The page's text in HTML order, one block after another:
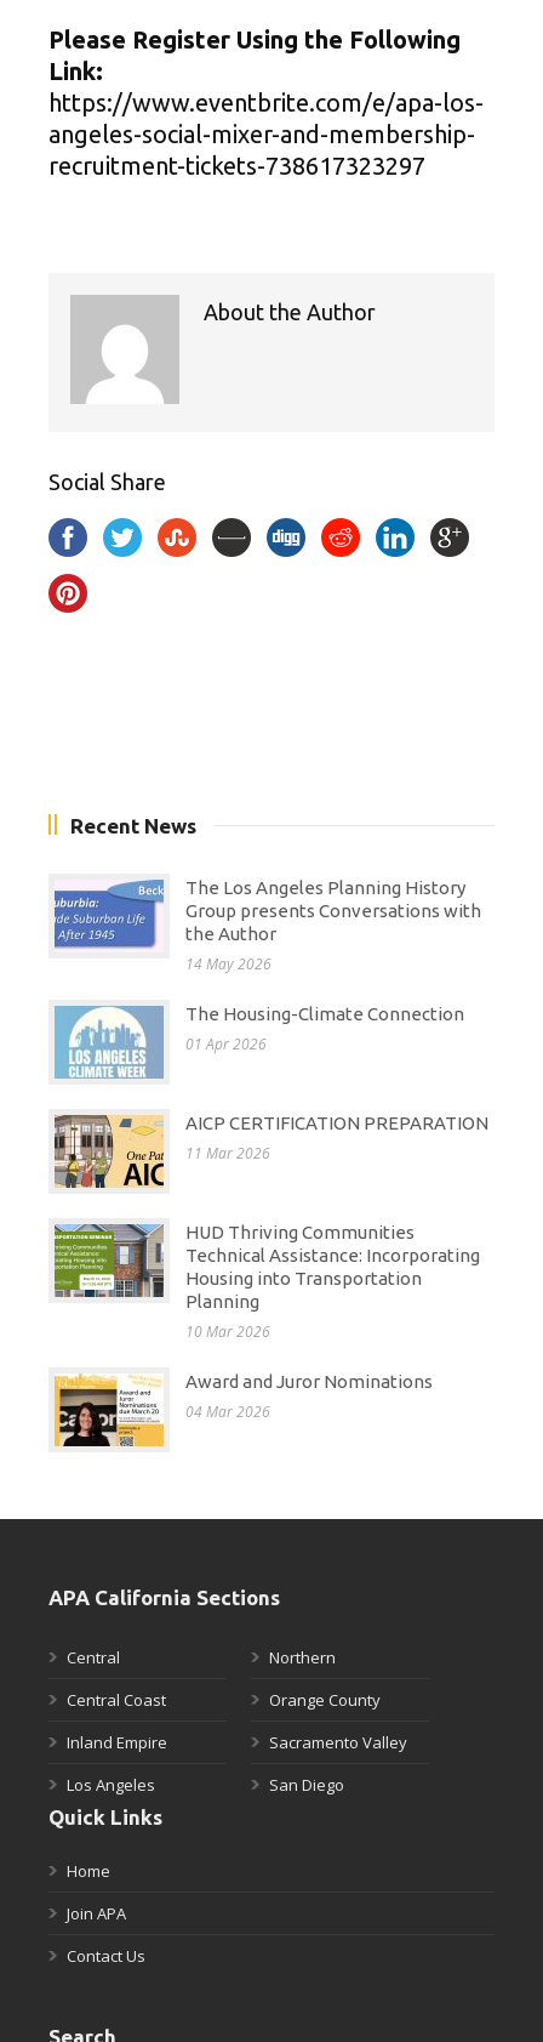
Please Register Using the Following
Link:
https://www.eventbrite.com/e/apa-los-
angeles-social-mixer-and-membership-
recruitment-tickets-738617323297
About the Author
Social Share
Recent News
The Los Angeles Planning History
Group presents Conversations with
the Author
14 May 2026
The Housing-Climate Connection
01 Apr 2026
AICP CERTIFICATION PREPARATION
11 Mar 2026
HUD Thriving Communities
Technical Assistance: Incorporating
Housing into Transportation
Planning
10 Mar 2026
Award and Juror Nominations
04 Mar 2026
APA California Sections
Central
Central Coast
Inland Empire
Los Angeles
Northern
Orange County
Sacramento Valley
San Diego
Quick Links
Home
Join APA
Contact Us
Search